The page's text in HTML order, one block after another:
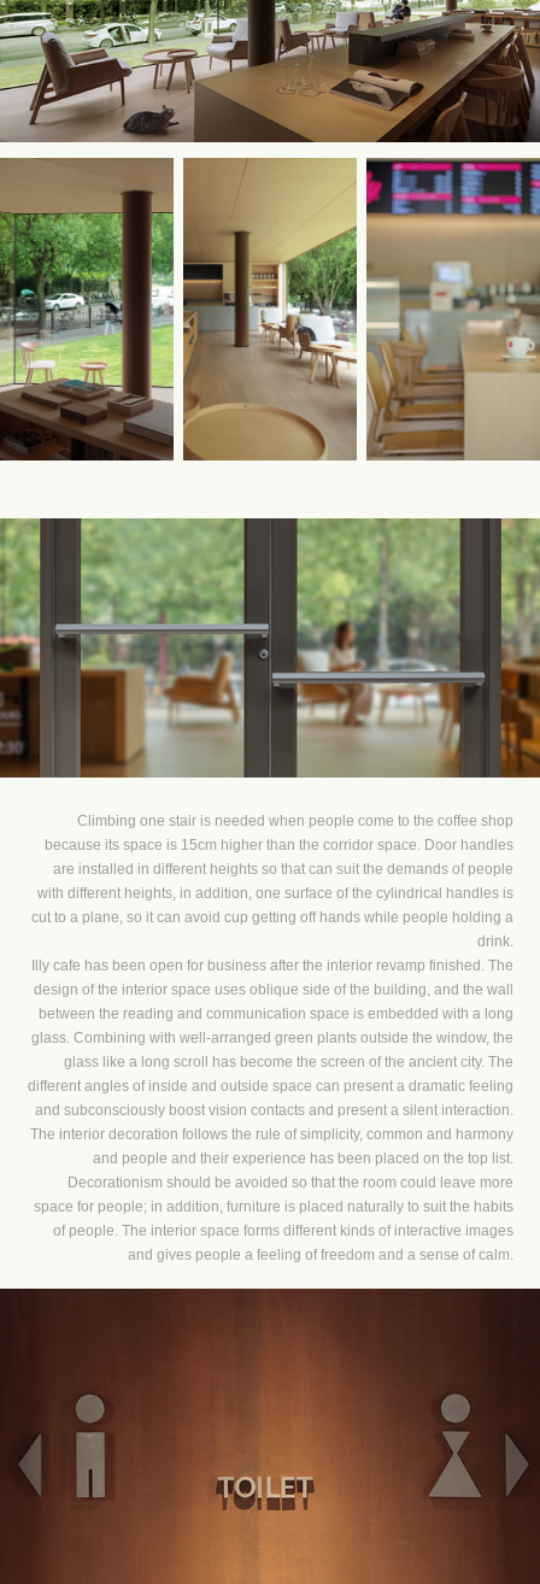
Climbing one stair is needed when people come to the coffee shop
because its space is 15cm higher than the corridor space. Door handles
are installed in different heights so that can suit the demands of people
with different heights, in addition, one surface of the cylindrical handles is
cut to a plane, so it can avoid cup getting off hands while people holding a
drink.
Illy cafe has been open for business after the interior revamp finished. The
design of the interior space uses oblique side of the building, and the wall
between the reading and communication space is embedded with a long
glass. Combining with well-arranged green plants outside the window, the
glass like a long scroll has become the screen of the ancient city. The
different angles of inside and outside space can present a dramatic feeling
and subconsciously boost vision contacts and present a silent interaction.
The interior decoration follows the rule of simplicity, common and harmony
and people and their experience has been placed on the top list.
Decorationism should be avoided so that the room could leave more
space for people; in addition, furniture is placed naturally to suit the habits
of people. The interior space forms different kinds of interactive images
and gives people a feeling of freedom and a sense of calm.​​​​​​​